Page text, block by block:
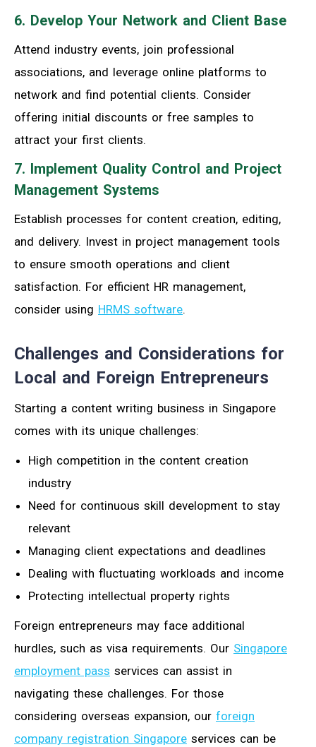
6. Develop Your Network and Client Base
Attend industry events, join professional
associations, and leverage online platforms to
network and find potential clients. Consider
offering initial discounts or free samples to
attract your first clients.
7. Implement Quality Control and Project
Management Systems
Establish processes for content creation, editing,
and delivery. Invest in project management tools
to ensure smooth operations and client
satisfaction. For efficient HR management,
consider using HRMS software.
Challenges and Considerations for
Local and Foreign Entrepreneurs
Starting a content writing business in Singapore
comes with its unique challenges:
High competition in the content creation
industry
Need for continuous skill development to stay
relevant
Managing client expectations and deadlines
Dealing with fluctuating workloads and income
Protecting intellectual property rights
Foreign entrepreneurs may face additional
hurdles, such as visa requirements. Our Singapore
employment pass services can assist in
navigating these challenges. For those
considering overseas expansion, our foreign
company registration Singapore services can be